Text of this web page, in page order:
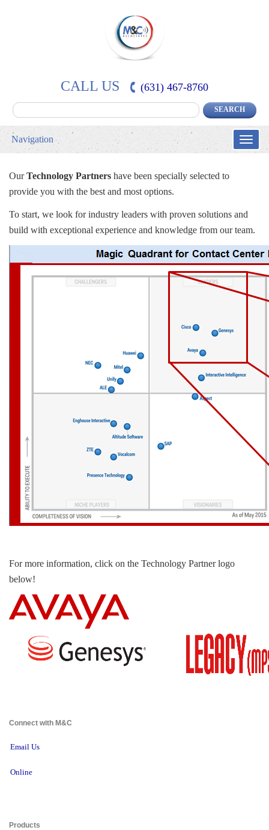
CALL US (631) 467-8760
Toggle
Navigation
OurTechnology Partners have been specially selected to
provide you with the best and most options.
To start, we look for industry leaders with proven solutions and
build with exceptional experience and knowledge from our team.
For more information, click on the Technology Partner logo
below!
Connect with M&C
Email Us
Online
Products